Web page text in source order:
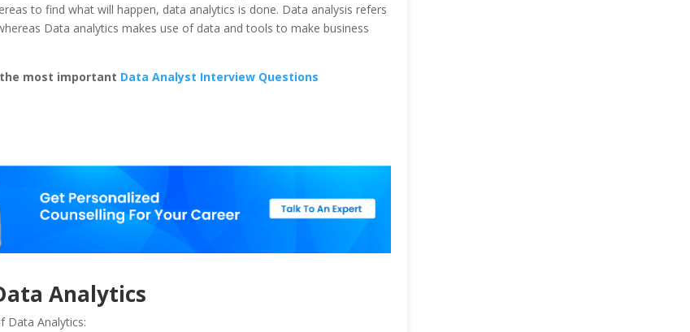
to find what will happen, data analytics is done. Data analysis refers
Data analytics makes use of data and tools to make business
most important Data Analyst Interview Questions
Analytics
Data Analytics: